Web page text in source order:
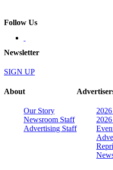
Follow Us
Newsletter
SIGN UP
About
Our Story
Newsroom Staff
Advertising Staff